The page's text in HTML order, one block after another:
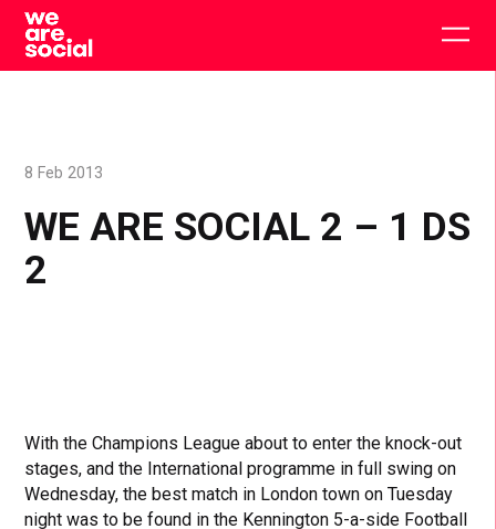
Skip
content
WE ARE SOCIAL 2 – 1 DS
2
8 Feb 2013
With the Champions League about to enter the knock-out
stages, and the International programme in full swing on
Wednesday, the best match in London town on Tuesday
night was to be found in the Kennington 5-a-side Football